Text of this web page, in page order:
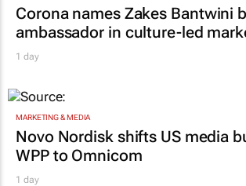
Corona names Zakes Bantwini
ambassador in culture-led
1 day
MARKETING & MEDIA
Novo Nordisk shifts US media
WPP to Omnicom
1 day